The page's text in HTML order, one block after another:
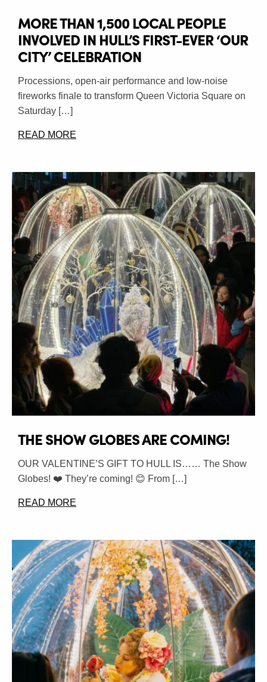
MORE THAN 1,500 LOCAL PEOPLE
INVOLVED IN HULL’S FIRST-EVER ‘OUR
CITY’ CELEBRATION
Processions, open-air performance and low-noise
fireworks finale to transform Queen Victoria Square on
Saturday […]
READ MORE
THE SHOW GLOBES ARE COMING!
OUR VALENTINE’S GIFT TO HULL IS…… The Show
Globes! ❤️ They’re coming! 😊 From […]
READ MORE